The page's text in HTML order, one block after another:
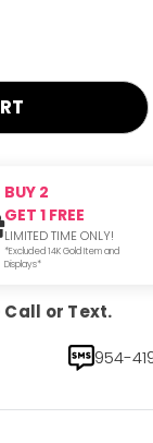
BUY 2
GET 1 FREE
LIMITED TIME ONLY!
*Excluded 14K Gold Item and
Displays*
or Text.
954-